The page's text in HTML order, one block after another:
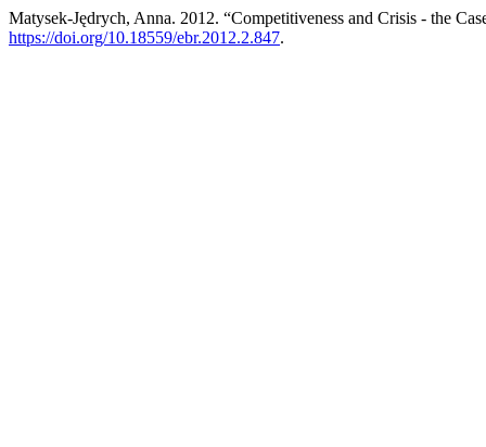
Matysek-Jędrych, Anna. 2012. “Competitiveness and Crisis - the
https://doi.org/10.18559/ebr.2012.2.847.